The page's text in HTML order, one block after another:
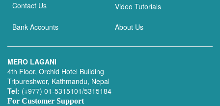
Contact Us Video Tutorials
Bank Accounts About Us
MERO LAGANI
4th Floor, Orchid Hotel Building
Tripureshwor, Kathmandu, Nepal
Tel: (+977) 01-5315101/5315184
For Customer Support